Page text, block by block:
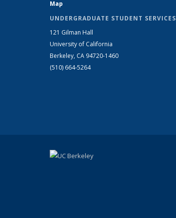
Map
UNDERGRADUATE STUDENT SERVICES
121 Gilman Hall
University of California
Berkeley, CA 94720-1460
(510) 664-5264